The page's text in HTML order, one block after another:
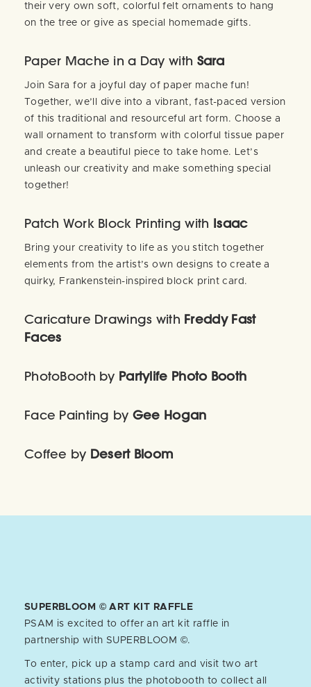
their very own soft, colorful felt ornaments to hang
on the tree or give as special homemade gifts.
Paper Mache in a Day with Sara
Join Sara for a joyful day of paper mache fun!
Together, we’ll dive into a vibrant, fast-paced version
of this traditional and resourceful art form. Choose a
wall ornament to transform with colorful tissue paper
and create a beautiful piece to take home. Let’s
unleash our creativity and make something special
together!
Patch Work Block Printing with Isaac
Bring your creativity to life as you stitch together
elements from the artist’s own designs to create a
quirky, Frankenstein-inspired block print card.
Caricature Drawings with Freddy Fast
Faces
PhotoBooth by Partylife Photo Booth
Face Painting by Gee Hogan
Coffee by Desert Bloom
SUPERBLOOM © ART KIT RAFFLE
PSAM is excited to offer an art kit raffle in
partnership with SUPERBLOOM ©.
To enter, pick up a stamp card and visit two art
activity stations plus the photobooth to collect all